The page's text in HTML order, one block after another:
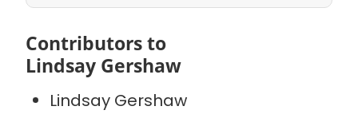
Contributors to
Lindsay Gershaw
Lindsay Gershaw